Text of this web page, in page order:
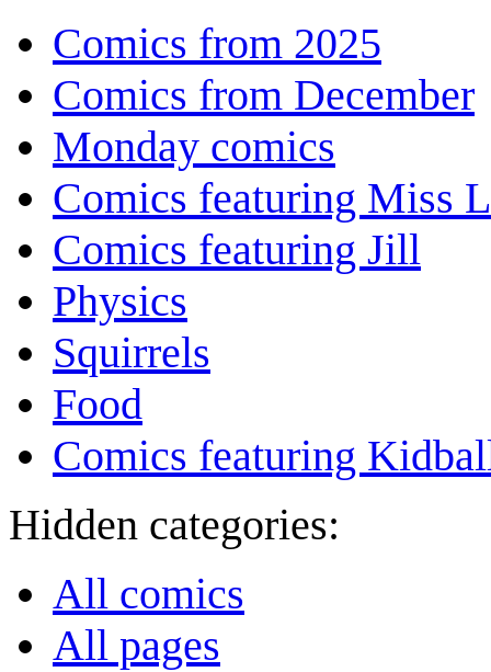
Comics from 2025
Comics from December
Monday comics
Comics featuring Miss
Comics featuring Jill
Physics
Squirrels
Food
Comics featuring
Hidden categories:
All comics
All pages